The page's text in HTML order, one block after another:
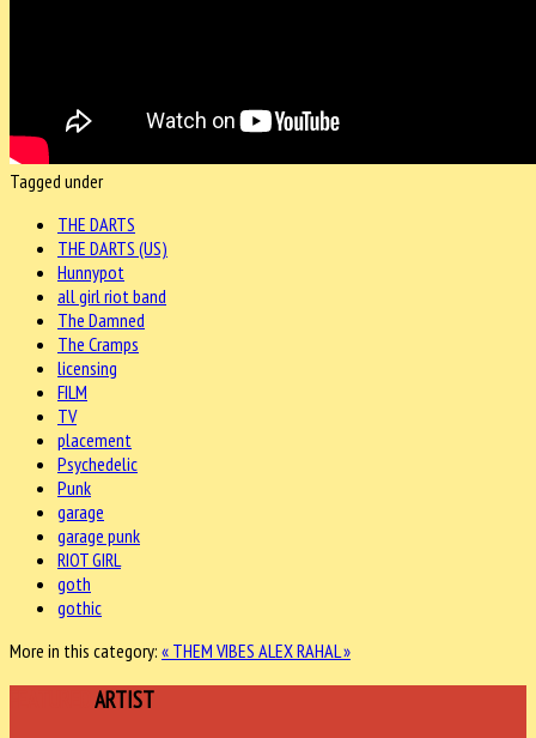
Tagged under
THE DARTS
THE DARTS (US)
Hunnypot
all girl riot band
The Damned
The Cramps
licensing
FILM
TV
placement
Psychedelic
Punk
garage
garage punk
RIOT GIRL
goth
gothic
More in this category: « THEM VIBES ALEX RAHAL »
ARTIST